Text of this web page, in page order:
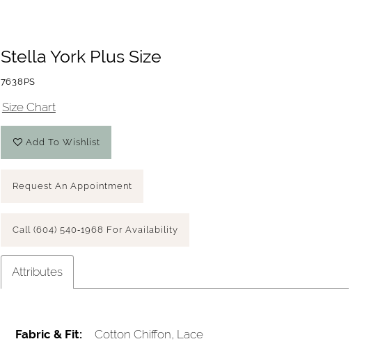
Stella York Plus Size
7638PS
Size Chart
Add To Wishlist
Request An Appointment
Call (604) 540‑1968 For Availability
Attributes
Fabric & Fit:
Cotton Chiffon, Lace